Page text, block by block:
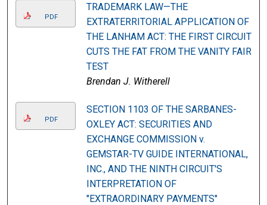
PDF
TRADEMARK LAW—THE
EXTRATERRITORIAL APPLICATION OF
THE LANHAM ACT: THE FIRST CIRCUIT
CUTS THE FAT FROM THE VANITY FAIR
TEST
Brendan J. Witherell
PDF
SECTION 1103 OF THE SARBANES-
OXLEY ACT: SECURITIES AND
EXCHANGE COMMISSION v.
GEMSTAR-TV GUIDE INTERNATIONAL,
INC., AND THE NINTH CIRCUIT'S
INTERPRETATION OF
"EXTRAORDINARY PAYMENTS"